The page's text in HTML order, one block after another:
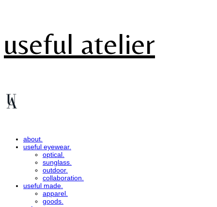
useful atelier
about.
useful eyewear.
optical.
sunglass.
outdoor.
collaboration.
useful made.
apparel.
goods.